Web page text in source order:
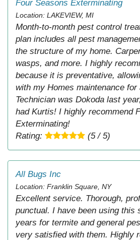
Four Seasons Exterminating
Location: LAKEVIEW, MI
Month-to-month pest control
plan includes all pest
the structure of my home.
wasps, and more. I highly
because it is preventative,
with my Homes maintenance
Technician was Dokoda last
had Kurtis! I highly recommend
Exterminating!
Rating:
(5 / 5)
All Bugs Inc
Location: Franklin Square, NY
Excellent service. Thorough,
punctual. I have been using this
years for termite and general
very satisfied with them. Highly